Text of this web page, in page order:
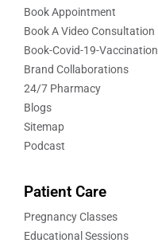
Book Appointment
Book A Video Consultation
Book-Covid-19-Vaccination
Brand Collaborations
24/7 Pharmacy
Blogs
Sitemap
Podcast
Patient Care
Pregnancy Classes
Educational Sessions